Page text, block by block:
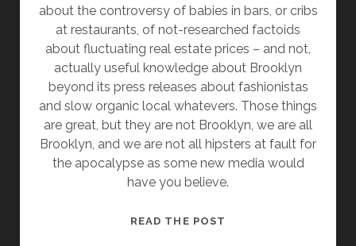
about the controversy of babies in bars, or cribs
at restaurants, of not-researched factoids
about fluctuating real estate prices – and not,
actually useful knowledge about Brooklyn
beyond its press releases about fashionistas
and slow organic local whatevers. Those things
are great, but they are not Brooklyn, we are all
Brooklyn, and we are not all hipsters at fault for
the apocalypse as some new media would
have you believe.
READ THE POST